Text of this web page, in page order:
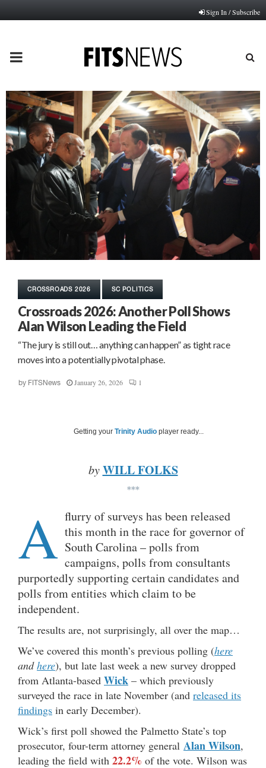
Sign In / Subscribe
PRIMARY
MENU
CROSSROADS 2026 SC POLITICS
Crossroads 2026: Another Poll Shows
Alan Wilson Leading the Field
“The jury is still out… anything can happen” as tight race
moves into a potentially pivotal phase.
by FITSNews January 26, 2026 1
Getting your Trinity Audio player ready...
by WILL FOLKS
***
A flurry of surveys has been released
this month in the race for governor of
South Carolina – polls from
campaigns, polls from consultants
purportedly supporting certain candidates and
polls from entities which claim to be
independent.
The results are, not surprisingly, all over the map…
We’ve covered this month’s previous polling (here
andhere), but late last week a new survey dropped
from Atlanta-based Wick – which previously
surveyed the race in late November (and released its
findings in early December).
Wick’s first poll showed the Palmetto State’s top
prosecutor, four-term attorney general Alan Wilson,
leading the field with 22.2% of the vote. Wilson was